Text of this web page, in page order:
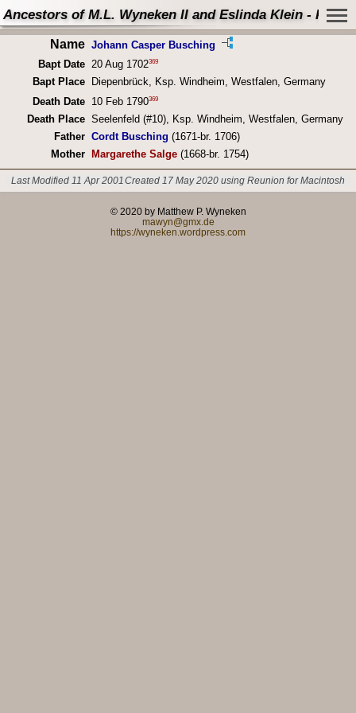
Ancestors of M.L. Wyneken II and Eslinda Klein -
Name Johann Casper Busching
Bapt Date
20 Aug 1702369
Bapt Place
Diepenbrück, Ksp. Windheim, Westfalen, Germany
Death Date
10 Feb 1790369
Death Place Seelenfeld (#10), Ksp. Windheim, Westfalen, Germany
Father Cordt Busching (1671-br. 1706)
Mother
Margarethe Salge(1668-br. 1754)
Last Modified 11 Apr 2001 Created 17 May 2020 using Reunion for Macintosh
© 2020 by Matthew P. Wyneken
mawyn@gmx.de
https://wyneken.wordpress.com